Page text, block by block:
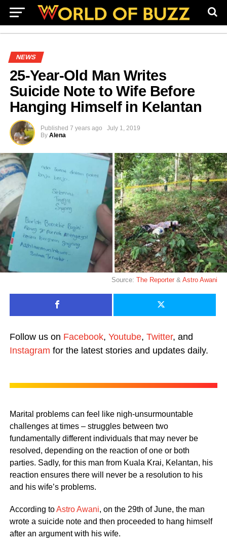
NEWS
25-Year-Old Man Writes
Suicide Note to Wife Before
Hanging Himself in Kelantan
Published 7 years ago
July 1, 2019
By Alena
Source:The Reporter &Astro Awani
Follow us on Facebook, Youtube, Twitter, and
Instagram for the latest stories and updates daily.
Marital problems can feel like nigh-unsurmountable
challenges at times – struggles between two
fundamentally different individuals that may never be
resolved, depending on the reaction of one or both
parties. Sadly, for this man from Kuala Krai, Kelantan, his
reaction ensures there will never be a resolution to his
and his wife’s problems.
According toAstro Awani, on the 29th of June, the man
wrote a suicide note and then proceeded to hang himself
after an argument with his wife.